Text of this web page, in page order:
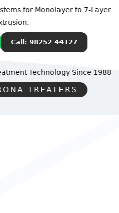
for Monolayer to 7-Layer
Call: 98252 44127
TechnologySince 1988
TREATERS